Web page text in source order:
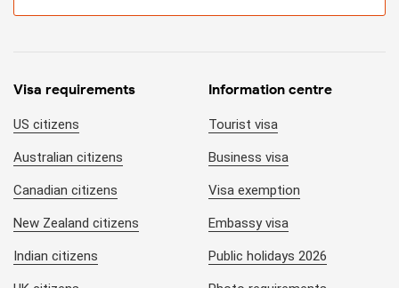
Visa requirements
US citizens
Australian citizens
Canadian citizens
New Zealand citizens
Indian citizens
Information centre
Tourist visa
Business visa
Visa exemption
Embassy visa
Public holidays 2026